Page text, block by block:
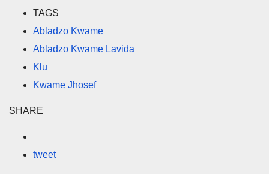
TAGS
Abladzo Kwame
Abladzo Kwame Lavida
Klu
Kwame Jhosef
SHARE
tweet